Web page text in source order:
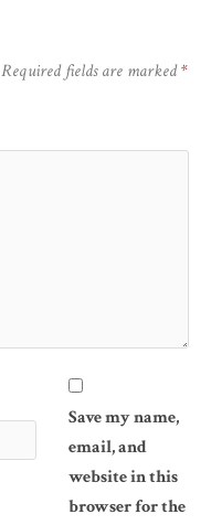
Required fields are marked*
Save my name,
email, and
website in this
browser for the